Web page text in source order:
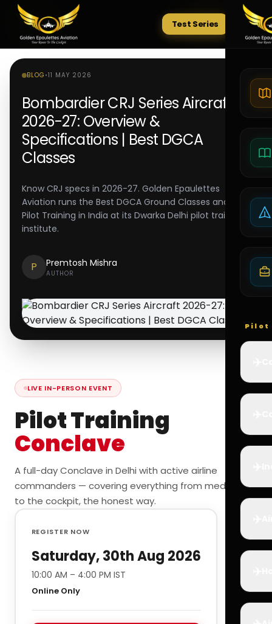
Tests
Test Series
Pilot
BLOG •11 MAY 2026
Bombardier CRJ Series Aircraft
2026-27: Overview &
Specifications | Best DGCA
Classes
Know CRJ specs in 2026-27. Golden Epaulettes
Aviation runs the Best DGCA Ground Classes and Best
Pilot Training in India at its Dwarka Delhi pilot training
institute.
P Premtosh Mishra
AUTHOR
LIVE IN-PERSON EVENT
Pilot Training
Conclave
A full-day Conclave in Delhi with active airline
commanders — covering everything from medicals
to the cockpit, the honest way.
REGISTER NOW
Saturday, 30th Aug 2026
10:00 AM – 4:00 PM IST
Online Only